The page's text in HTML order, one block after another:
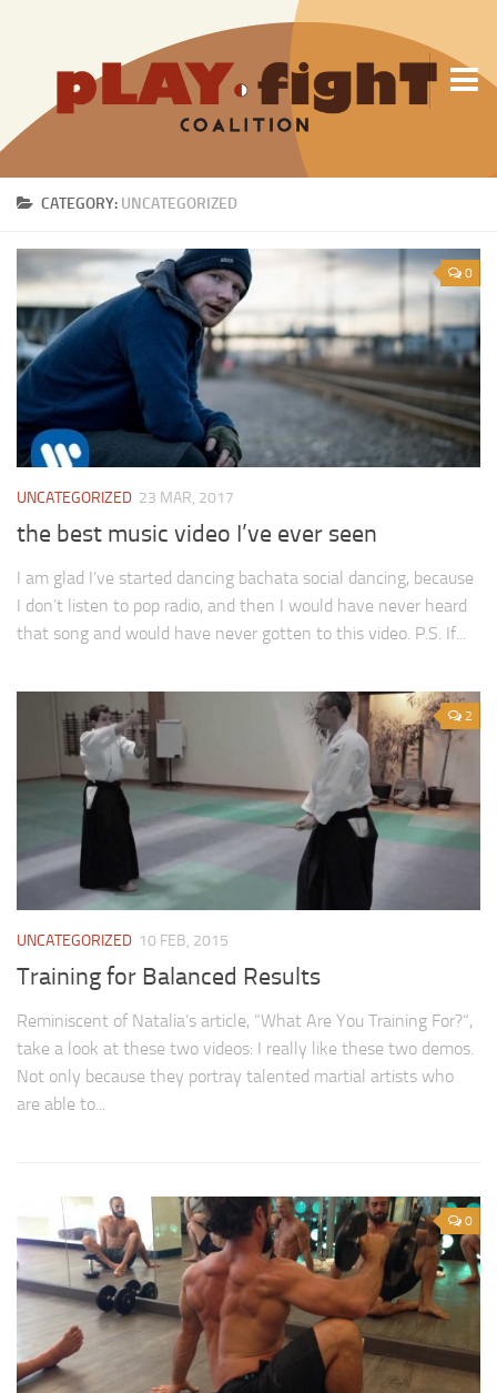
About Us
CATEGORY: UNCATEGORIZED
0
UNCATEGORIZED 23 MAR, 2017
the best music video I’ve ever seen
I am glad I’ve started dancing bachata social dancing, because
I don’t listen to pop radio, and then I would have never heard
that song and would have never gotten to this video. P.S. If...
2
UNCATEGORIZED 10 FEB, 2015
Training for Balanced Results
Reminiscent of Natalia’s article, “What Are You Training For?“,
take a look at these two videos: I really like these two demos.
Not only because they portray talented martial artists who
are able to...
0